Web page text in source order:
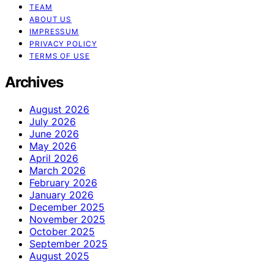
TEAM
ABOUT US
IMPRESSUM
PRIVACY POLICY
TERMS OF USE
Archives
August 2026
July 2026
June 2026
May 2026
April 2026
March 2026
February 2026
January 2026
December 2025
November 2025
October 2025
September 2025
August 2025